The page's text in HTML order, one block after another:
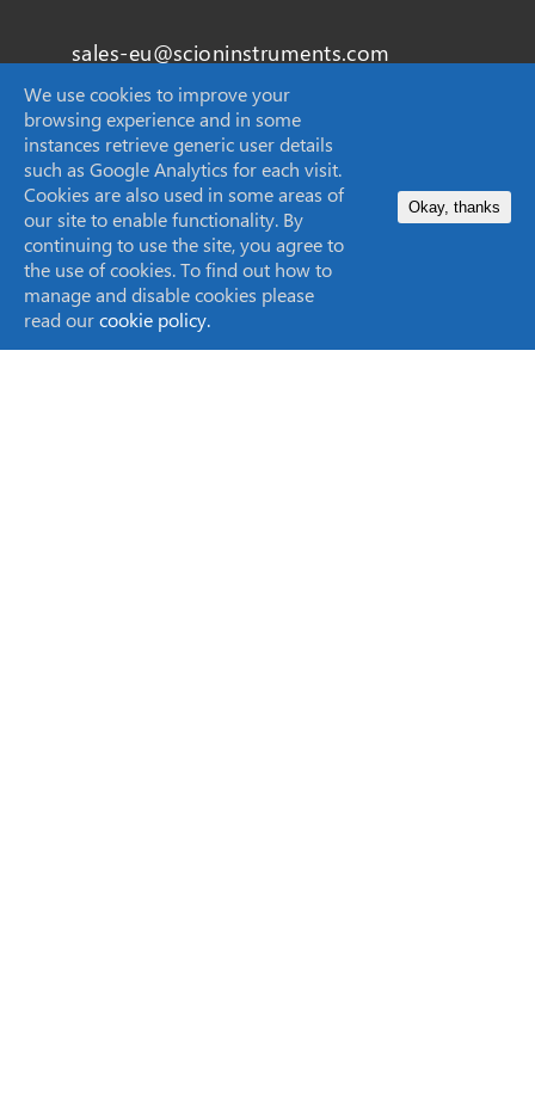
sales-eu@scioninstruments.com
+44 1506 300 200
SCION Instruments (Techcomp USA Inc.)
11840 West Market Place Suite K,
Fulton, MD
20759, United States
We use cookies to improve your
browsing experience and in some
instances retrieve generic user details
such as Google Analytics for each visit.
Cookies are also used in some areas of
our site to enable functionality. By
continuing to use the site, you agree to
the use of cookies. To find out how to
manage and disable cookies please
read ourcookie policy.
Okay, thanks